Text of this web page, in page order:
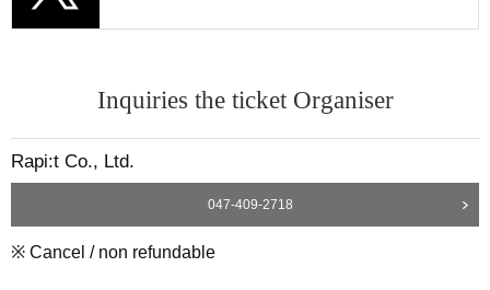
Inquiries the ticket Organiser
Rapi:t Co., Ltd.
047-409-2718
※ Cancel / non refundable